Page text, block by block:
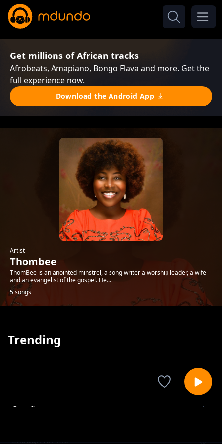
Get millions of African tracks
Afrobeats, Amapiano, Bongo Flava and more. Get the
full experience now.
Download the Android App
Artist
Thombee
ThomBee is an anointed minstrel, a song writer a worship leader, a wife
and an evangelist of the gospel. He...
5 songs
Trending
Overflow
Enough for me